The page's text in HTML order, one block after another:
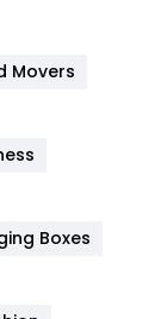
454
Movers
Boxes